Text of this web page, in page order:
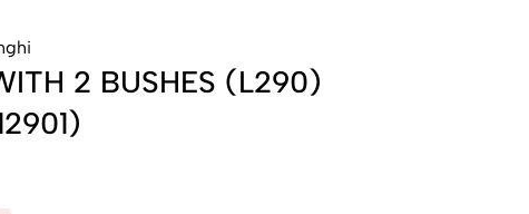
2 BUSHES (L290)